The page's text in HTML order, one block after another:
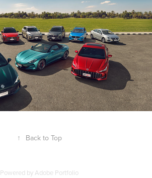
↑ Back to Top
Powered byAdobe Portfolio